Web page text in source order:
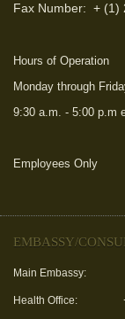
Fax Number: + (1)
Hours of Operation
Monday through
9:30 a.m. - 5:00 p.m
Employees Only
EMBASSY/
Main Embassy: +
Health Office: + (1)